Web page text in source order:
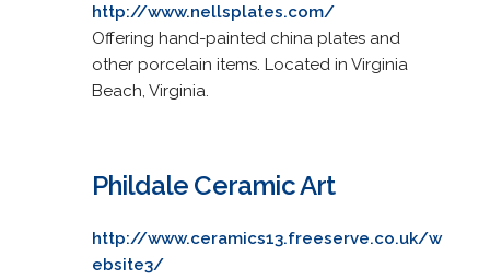
http://www.nellsplates.com/
Offering hand-painted china plates and
other porcelain items. Located in Virginia
Beach, Virginia.
Phildale Ceramic Art
http://www.ceramics13.freeserve.co.uk/w
ebsite3/